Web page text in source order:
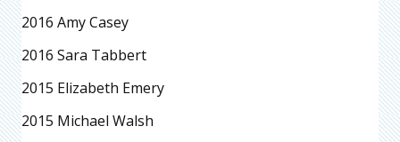
2016 Amy Casey
2016 Sara Tabbert
2015 Elizabeth Emery
2015 Michael Walsh